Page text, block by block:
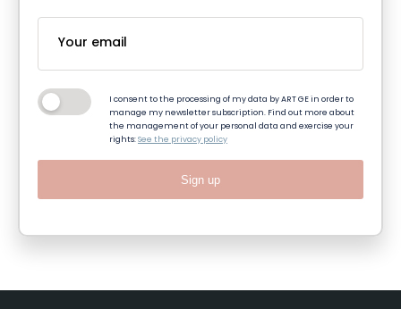
I consent to the processing of my data by ART GE in order to
manage my newsletter subscription. Find out more about
the management of your personal data and exercise your
rights:See the privacy policy
Sign up